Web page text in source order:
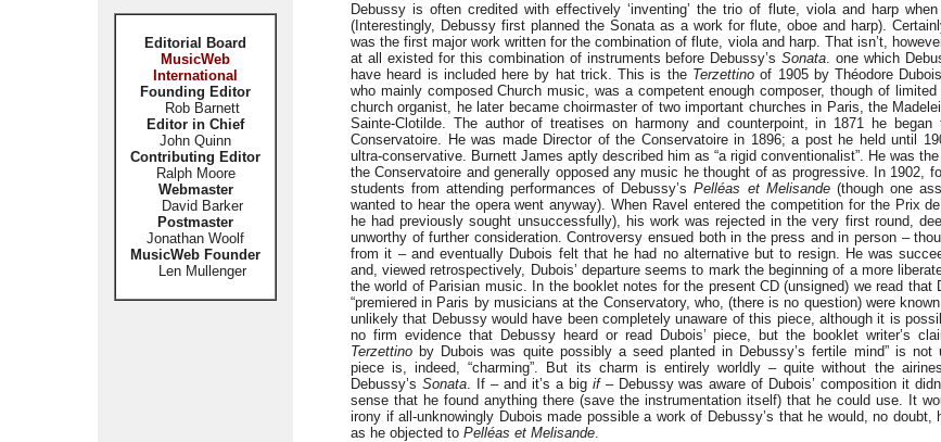
Editorial Board
MusicWeb
International
Founding Editor
Rob Barnett
Editor in Chief
John Quinn
Contributing Editor
Ralph Moore
Webmaster
David Barker
Postmaster
Jonathan Woolf
MusicWeb Founder
Len Mullenger
Debussy is often credited with effectively ‘inventing’ the trio of flute, viola and harp
(Interestingly, Debussy first planned the Sonata as a work for flute, oboe and harp).
was the first major work written for the combination of flute, viola and harp. That isn’t,
at all existed for this combination of instruments before Debussy’sSonata. one which
have heard is included here by hat trick. This is the Terzettino of 1905 by Théodore
who mainly composed Church music, was a competent enough composer, though of
church organist, he later became choirmaster of two important churches in Paris, the
Sainte-Clotilde. The author of treatises on harmony and counterpoint, in 1871 he
Conservatoire. He was made Director of the Conservatoire in 1896; a post he held until
ultra-conservative. Burnett James aptly described him as “a rigid conventionalist”. He was
the Conservatoire and generally opposed any music he thought of as progressive. In 1902,
students from attending performances of Debussy’sPelléas et Melisande(though one
wanted to hear the opera went anyway). When Ravel entered the competition for the Prix
he had previously sought unsuccessfully), his work was rejected in the very first round,
unworthy of further consideration. Controversy ensued both in the press and in person –
from it – and eventually Dubois felt that he had no alternative but to resign. He was
and, viewed retrospectively, Dubois’ departure seems to mark the beginning of a more
the world of Parisian music. In the booklet notes for the present CD (unsigned) we read that
“premiered in Paris by musicians at the Conservatory, who, (there is no question) were
unlikely that Debussy would have been completely unaware of this piece, although it is
no firm evidence that Debussy heard or read Dubois’ piece, but the booklet writer’s
Terzettino by Dubois was quite possibly a seed planted in Debussy’s fertile mind” is not
piece is, indeed, “charming”. But its charm is entirely worldly – quite without the
Debussy’s Sonata. If – and it’s a big if– Debussy was aware of Dubois’ composition it
sense that he found anything there (save the instrumentation itself) that he could use. It
irony if all-unknowingly Dubois made possible a work of Debussy’s that he would, no doubt,
as he objected to Pelléas et Melisande.